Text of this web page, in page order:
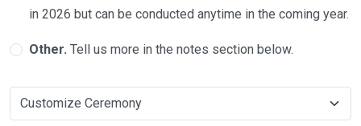
in 2026 but can be conducted anytime in the coming year.
Other. Tell us more in the notes section below.